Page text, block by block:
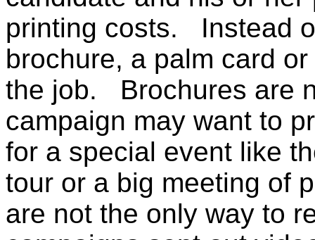
printing costs. Instead
brochure, a palm card
the job. Brochures are
campaign may want to
for a special event like
tour or a big meeting of
are not the only way to